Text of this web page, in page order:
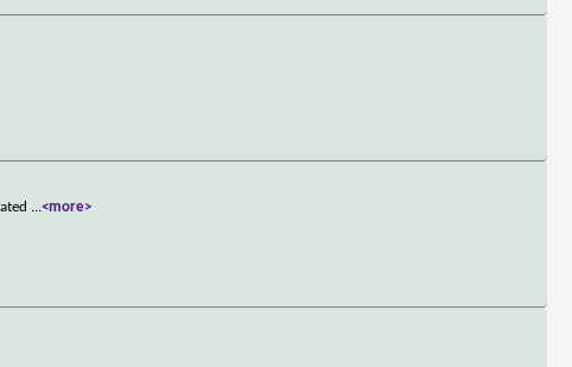
...<more>